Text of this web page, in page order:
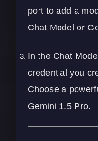
port to add a
Chat Model or
In the Chat
credential you
Choose a
Gemini 1.5 Pro.